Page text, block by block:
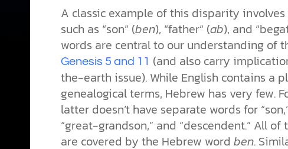
A classic example of this disparity
such as “son” (ben), “father” (ab), and
words are central to our understanding of
Genesis 5 and 11 (and also carry
the-earth issue). While English contains a
genealogical terms, Hebrew has very few.
latter doesn’t have separate words for
“great-grandson,” and “descendent.” All of
are covered by the Hebrew word ben.